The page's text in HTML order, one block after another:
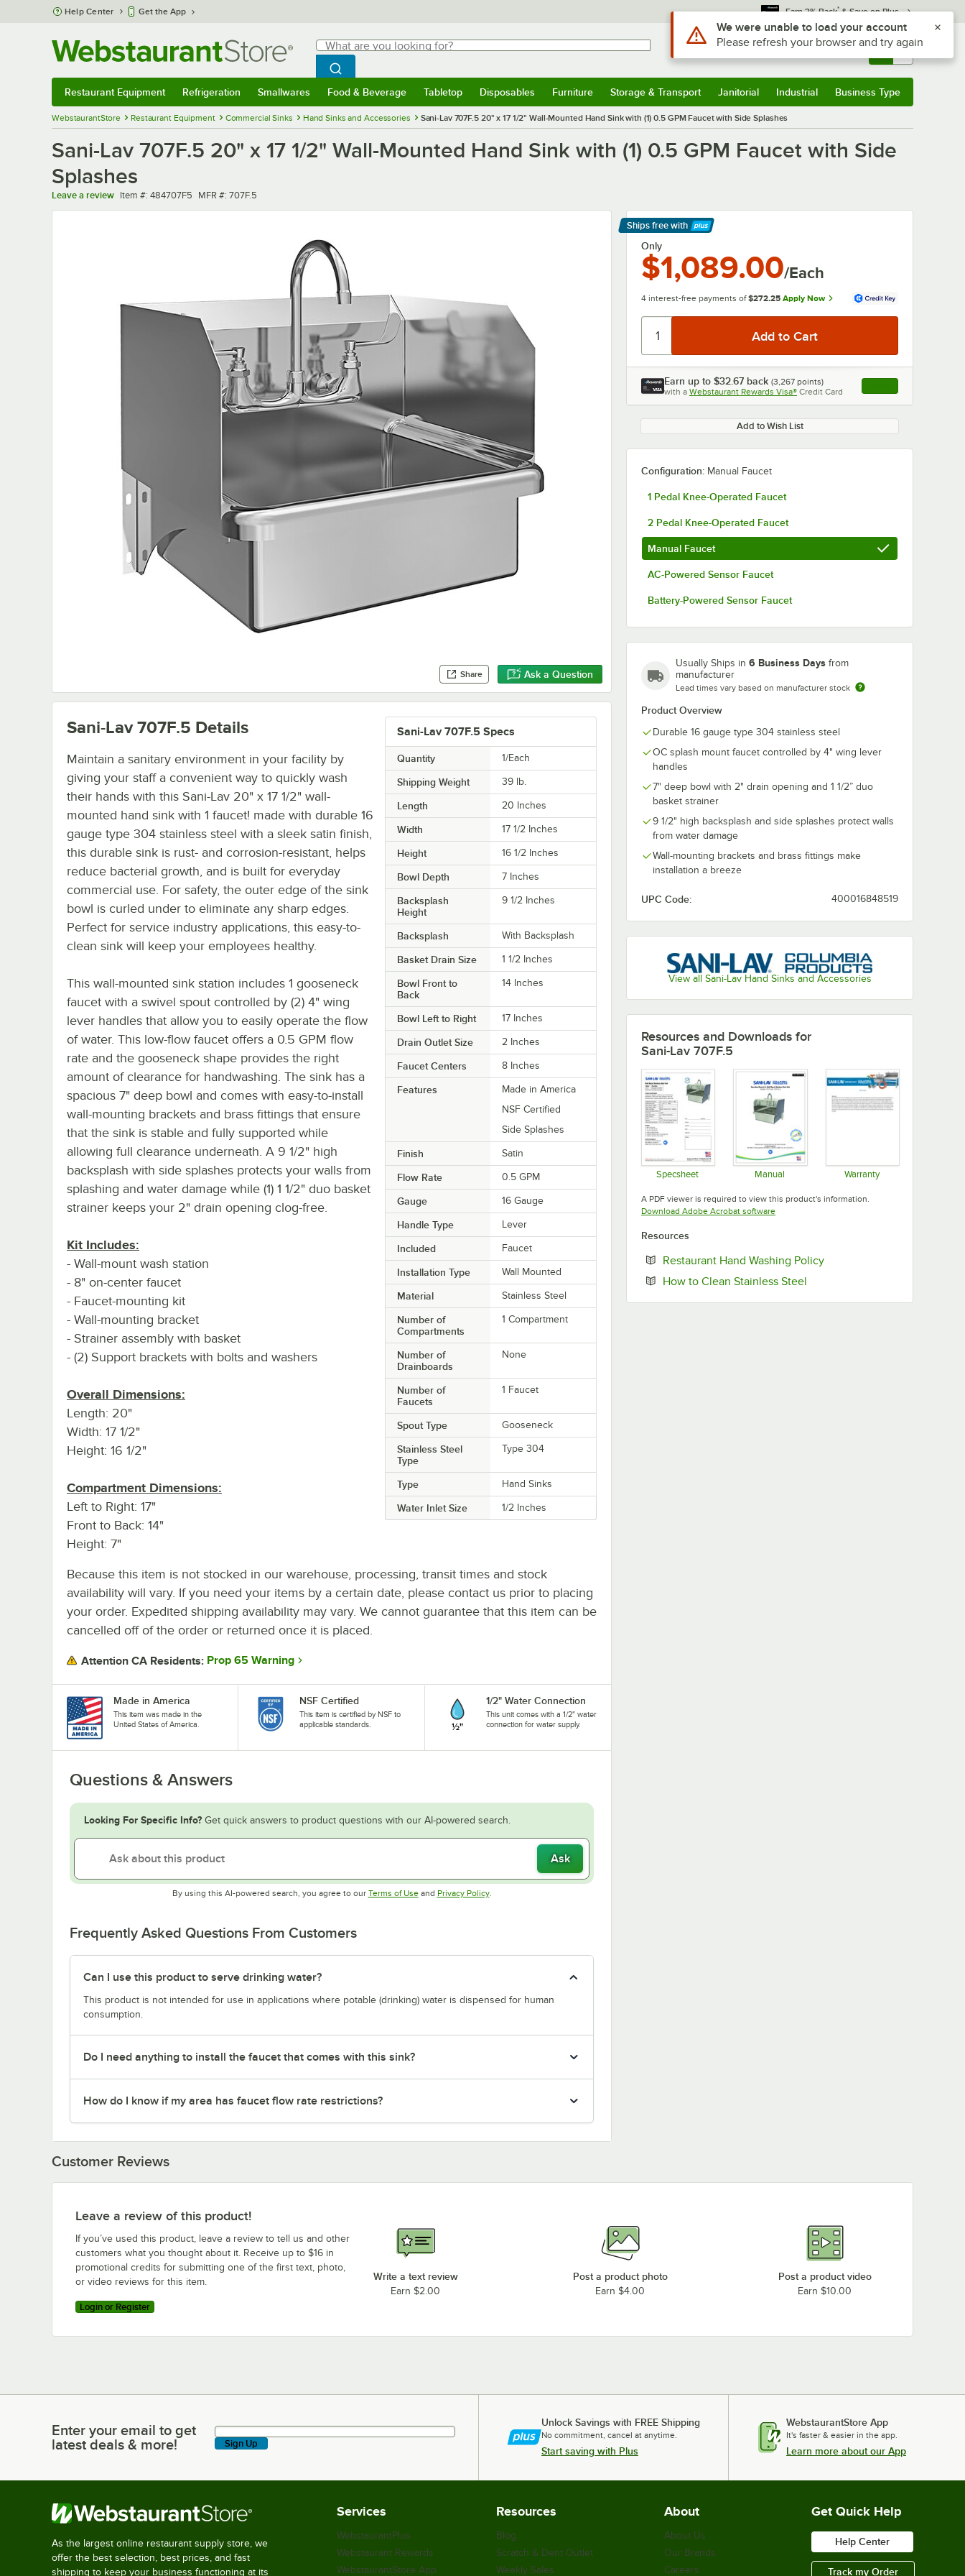
Skip to main content
Help Center Get the App Earn 3% Back* & Save on Plus
Search
What are you looking for?
Begin typing for results.
Search WebstaurantStore
Sign In Returns & 0
Restaurant Equipment Refrigeration Smallwares Food & Beverage Tabletop Disposables Furniture Storage & Transport Janitorial Industrial Business Type
WebstaurantStore Restaurant Equipment Commercial Sinks Hand Sinks and Accessories Sani-Lav 707F.5 20" x 17 1/2" Wall-Mounted Hand Sink with (1) 0.5 GPM Faucet with Side Splashes
Sani-Lav 707F.5 20" x 17 1/2" Wall-Mounted Hand Sink with (1) 0.5 GPM Faucet with Side
Splashes
Leave a review Item number
Item #: 484707F5 MFR number
MFR #: 707F.5
Share Ask a Question
Ships free with
Learn More
Only
$1,089.00/Each
4 interest-free payments of $272.25 Apply Now
Earn up to $32.67 back (3,267 points)
with a Webstaurant Rewards Visa® Credit Card , opens link in this
Add to Wish List
Configuration: Manual Faucet
1 Pedal Knee-Operated Faucet
2 Pedal Knee-Operated Faucet
Manual Faucet
AC-Powered Sensor Faucet
Battery-Powered Sensor Faucet
Usually Ships in 6 Business Days from
manufacturer
Lead times vary based on manufacturer stock
Product Overview
Durable 16 gauge type 304 stainless steel
OC splash mount faucet controlled by 4" wing lever
handles
7" deep bowl with 2" drain opening and 1 1/2” duo
basket strainer
9 1/2" high backsplash and side splashes protect walls
from water damage
Wall-mounting brackets and brass fittings make
installation a breeze
UPC Code: 400016848519
View all Sani-Lav Hand Sinks and Accessories
Sani-Lav 707F.5 Specs
Quantity 1/Each
Shipping Weight 39 lb.
Length 20 Inches
Width 17 1/2 Inches
Height 16 1/2 Inches
Bowl Depth 7 Inches
Backsplash
Height
9 1/2 Inches
Backsplash With Backsplash
Basket Drain Size 1 1/2 Inches
Bowl Front to
Back
14 Inches
Bowl Left to Right 17 Inches
Drain Outlet Size 2 Inches
Faucet Centers 8 Inches
Features
Made in America
NSF Certified
Side Splashes
Finish Satin
Flow Rate 0.5 GPM
Gauge 16 Gauge
Handle Type Lever
Included Faucet
Installation Type Wall Mounted
Material Stainless Steel
Number of
Compartments
1 Compartment
Number of
Drainboards
None
Number of
Faucets
1 Faucet
Spout Type Gooseneck
Stainless Steel
Type
Type 304
Type Hand Sinks
Water Inlet Size 1/2 Inches
Sani-Lav 707F.5 Details
Maintain a sanitary environment in your facility by
giving your staff a convenient way to quickly wash
their hands with this Sani-Lav 20" x 17 1/2" wall-
mounted hand sink with 1 faucet! made with durable 16
gauge type 304 stainless steel with a sleek satin finish,
this durable sink is rust- and corrosion-resistant, helps
reduce bacterial growth, and is built for everyday
commercial use. For safety, the outer edge of the sink
bowl is curled under to eliminate any sharp edges.
Perfect for service industry applications, this easy-to-
clean sink will keep your employees healthy.
This wall-mounted sink station includes 1 gooseneck
faucet with a swivel spout controlled by (2) 4" wing
lever handles that allow you to easily operate the flow
of water. This low-flow faucet offers a 0.5 GPM flow
rate and the gooseneck shape provides the right
amount of clearance for handwashing. The sink has a
spacious 7" deep bowl and comes with easy-to-install
wall-mounting brackets and brass fittings that ensure
that the sink is stable and fully supported while
allowing full clearance underneath. A 9 1/2" high
backsplash with side splashes protects your walls from
splashing and water damage while (1) 1 1/2" duo basket
strainer keeps your 2" drain opening clog-free.
Kit Includes:
- Wall-mount wash station
- 8" on-center faucet
- Faucet-mounting kit
- Wall-mounting bracket
- Strainer assembly with basket
- (2) Support brackets with bolts and washers
Overall Dimensions:
Length: 20"
Width: 17 1/2"
Height: 16 1/2"
Compartment Dimensions:
Left to Right: 17"
Front to Back: 14"
Height: 7"
Because this item is not stocked in our warehouse, processing, transit times and stock
availability will vary. If you need your items by a certain date, please contact us prior to placing
your order. Expedited shipping availability may vary. We cannot guarantee that this item can be
cancelled off of the order or returned once it is placed.
Attention CA Residents: Prop 65 Warning
Made in America
This item was made in the
United States of America.
NSF Certified
This item is certified by NSF to
applicable standards.
1/2" Water Connection
This unit comes with a 1/2" water
connection for water supply.
Questions & Answers
Looking For Specific Info? Get quick answers to product questions with our AI-powered search.
Ask
By using this AI-powered search, you agree to our Terms of UseOpens in new tab
and Privacy PolicyOpens in new tab
.
Frequently Asked Questions From Customers
Can I use this product to serve drinking water?
This product is not intended for use in applications where potable (drinking) water is dispensed for human
consumption.
Do I need anything to install the faucet that comes with this sink?
How do I know if my area has faucet flow rate restrictions?
Resources and Downloads for
Sani-Lav 707F.5
Specsheet Manual Warranty
A PDF viewer is required to view this product's information.
Download Adobe Acrobat softwareOpens in new tab
Resources
Restaurant Hand Washing PolicyOpens in new tab
How to Clean Stainless Steel
Customer Reviews
Leave a review of this product!
If you’ve used this product, leave a review to tell us and other
customers what you thought about it. Receive up to $16 in
promotional credits for submitting one of the first text, photo,
or video reviews for this item.
Login or Register
Write a text review
Earn $2.00
Post a product photo
Earn $4.00
Post a product video
Earn $10.00
Enter your email to get latest deals & more!
Enter your email to get
latest deals & more!
Sign Up
Unlock Savings with FREE Shipping
No commitment, cancel at anytime.
Start saving with Plus
WebstaurantStore App
It's faster & easier in the app.
Learn more about our App
As the largest online restaurant supply store, we
offer the best selection, best prices, and fast
shipping to keep your business functioning at its
Services
WebstaurantPlus
Webstaurant Rewards
WebstaurantStore App
Resources
Blog
Scratch & Dent Outlet
Weekly Sales
About
About Us
Our Brands
Careers
Get Quick Help
Help Center
Track my Order
Use Alt or Option plus Z to reach the notifications list
We were unable to load your account
Please refresh your browser and try again